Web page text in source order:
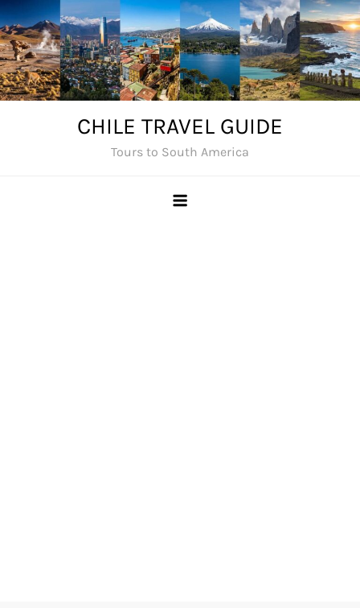
Skip
to
content
CHILE TRAVEL GUIDE
Tours to South America